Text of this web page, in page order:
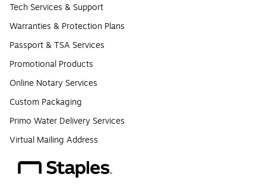
Tech Services & Support
Warranties & Protection Plans
Passport & TSA Services
Promotional Products
Online Notary Services
Custom Packaging
Primo Water Delivery Services
Virtual Mailing Address